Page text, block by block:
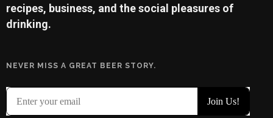
recipes, business, and the social pleasures of
drinking.
NEVER MISS A GREAT BEER STORY.